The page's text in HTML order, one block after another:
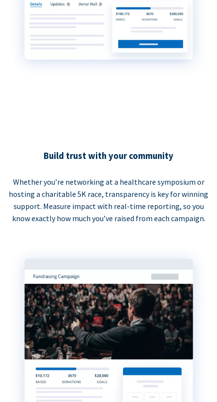
Build trust with your community
Whether you’re networking at a healthcare symposium or
hosting a charitable 5K race, transparency is key for winning
support. Measure impact with real-time reporting, so you
know exactly how much you’ve raised from each campaign.